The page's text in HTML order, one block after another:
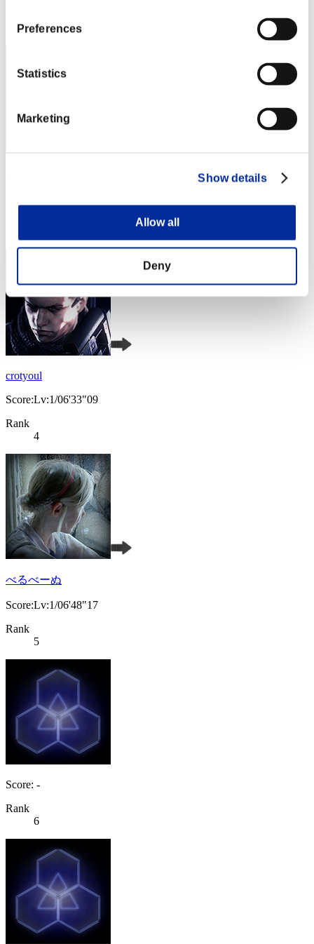
Preferences
Statistics
Marketing
Show details
Allow all
Deny
2
crotyoul
Score:Lv:1/06'33"09
Rank
4
べるべーぬ
Score:Lv:1/06'48"17
Rank
5
Score: -
Rank
6